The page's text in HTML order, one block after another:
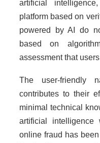
artificial
platform based on
powered by AI do
based on
assessment that
The user-friendly
contributes to their
minimal technical
artificial
online fraud has been